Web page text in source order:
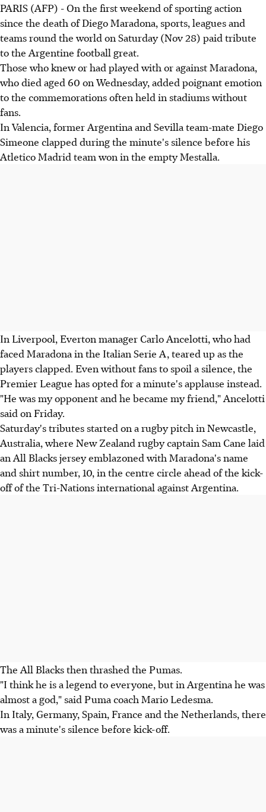
PARIS (AFP) - On the first weekend of sporting action
since the death of Diego Maradona, sports, leagues and
teams round the world on Saturday (Nov 28) paid tribute
to the Argentine football great.
Those who knew or had played with or against Maradona,
who died aged 60 on Wednesday, added poignant emotion
to the commemorations often held in stadiums without
fans.
In Valencia, former Argentina and Sevilla team-mate Diego
Simeone clapped during the minute's silence before his
Atletico Madrid team won in the empty Mestalla.
In Liverpool, Everton manager Carlo Ancelotti, who had
faced Maradona in the Italian Serie A, teared up as the
players clapped. Even without fans to spoil a silence, the
Premier League has opted for a minute's applause instead.
"He was my opponent and he became my friend," Ancelotti
said on Friday.
Saturday's tributes started on a rugby pitch in Newcastle,
Australia, where New Zealand rugby captain Sam Cane laid
an All Blacks jersey emblazoned with Maradona's name
and shirt number, 10, in the centre circle ahead of the kick-
off of the Tri-Nations international against Argentina.
The All Blacks then thrashed the Pumas.
"I think he is a legend to everyone, but in Argentina he was
almost a god," said Puma coach Mario Ledesma.
In Italy, Germany, Spain, France and the Netherlands, there
was a minute's silence before kick-off.